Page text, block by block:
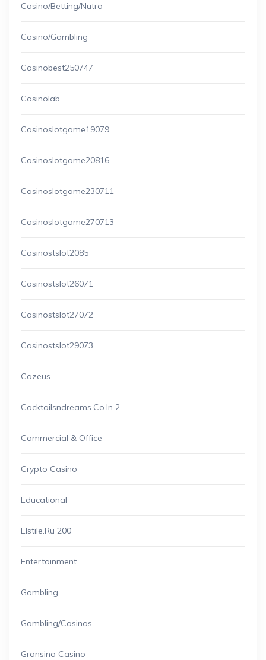
Casino/betting/nutra
Casino/gambling
Casinobest250747
Casinolab
Casinoslotgame19079
Casinoslotgame20816
Casinoslotgame230711
Casinoslotgame270713
Casinostslot2085
Casinostslot26071
Casinostslot27072
Casinostslot29073
Cazeus
Cocktailsndreams.co.in 2
Commercial & Office
Crypto Casino
Educational
Elstile.ru 200
Entertainment
Gambling
Gambling/casinos
Gransino Casino